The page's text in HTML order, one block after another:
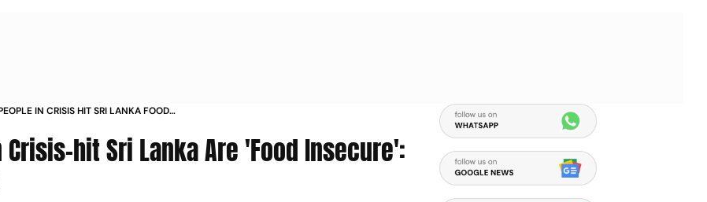
IN CRISIS HIT SRI LANKA FOOD
hit Sri Lanka Are 'Food Insecure':